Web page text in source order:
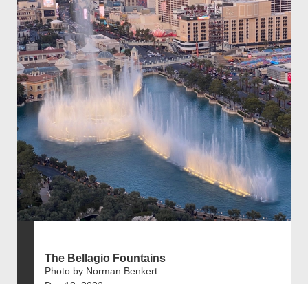
The Bellagio Fountains
Photo by Norman Benkert